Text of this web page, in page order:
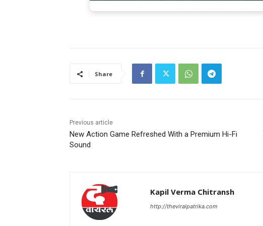
Share
Previous article
New Action Game Refreshed With a Premium Hi-Fi
Sound
Kapil Verma Chitransh
http://theviralpatrika.com